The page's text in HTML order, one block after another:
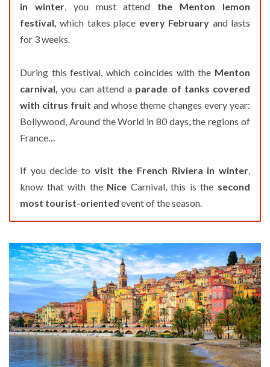
in winter, you must attend the Menton lemon
festival, which takes place every February and lasts
for 3 weeks.
During this festival, which coincides with the Menton
carnival, you can attend a parade of tanks covered
with citrus fruit and whose theme changes every year:
Bollywood, Around the World in 80 days, the regions of
France…
If you decide to visit the French Riviera in winter,
know that with the Nice Carnival, this is the second
most tourist-oriented event of the season.